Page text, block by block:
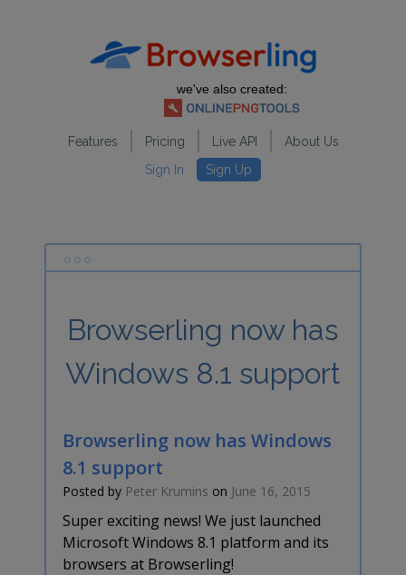
we've also created:
Features Pricing Live API
About Us
Sign In
Sign Up
Browserling now has
Windows 8.1 support
Browserling now has Windows
8.1 support
Posted by Peter Krumins on June 16, 2015
Super exciting news! We just launched
Microsoft Windows 8.1 platform and its
browsers at Browserling!